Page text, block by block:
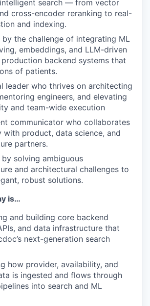
search — from vector
cross-encoder reranking to real-
and indexing.
the challenge of integrating ML
embeddings, and LLM-driven
backend systems that
of patients.
leader who thrives on architecting
engineers, and elevating
and team-wide execution
communicator who collaborates
with product, data science, and
partners.
by solving ambiguous
and architectural challenges to
robust solutions.
is…
and building core backend
and data infrastructure that
next-generation search
how provider, availability, and
is ingested and flows through
into search and ML